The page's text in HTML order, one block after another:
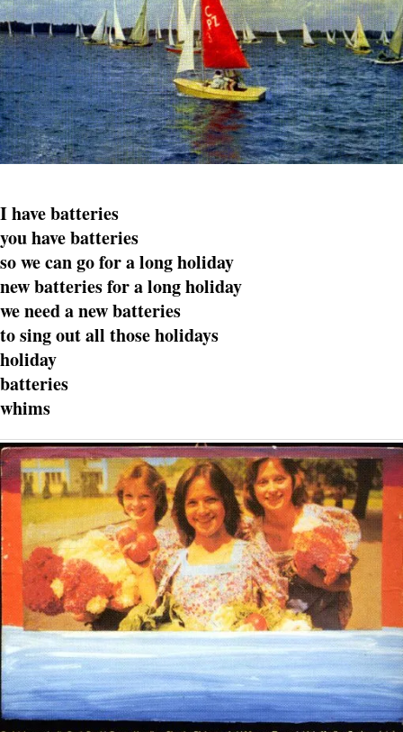
I have batteries
you have batteries
so we can go for a long holiday
new batteries for a long holiday
we need a new batteries
to sing out all those holidays
holiday
batteries
whims